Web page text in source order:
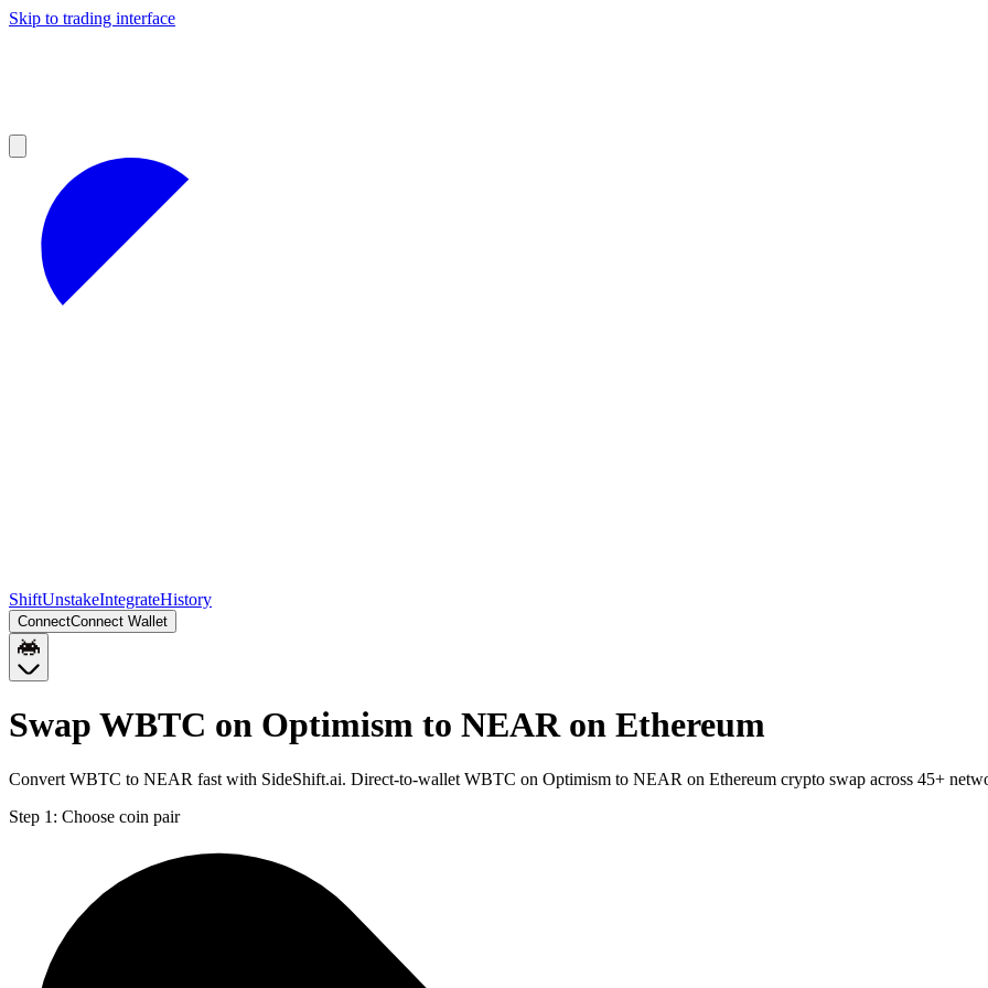
Skip to trading interface
ShiftUnstakeIntegrateHistory
ConnectConnect Wallet
Swap WBTC on Optimism to NEAR on Ethereum
Convert WBTC to NEAR fast with SideShift.ai. Direct-to-wallet WBTC on Optimism to NEAR on Ethereum crypto swap across 45+
Step 1: Choose coin pair